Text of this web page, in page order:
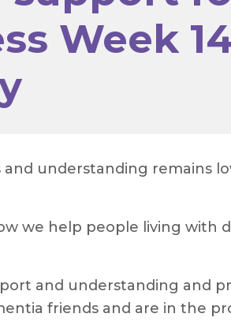
Week
understanding remains
we help people living with
and understanding and
friends and are in the